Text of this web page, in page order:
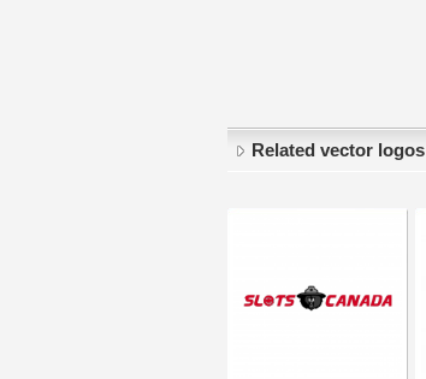
Related vector logos